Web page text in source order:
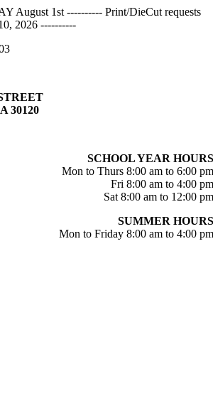
August 1st ---------- Print/DieCut requests
2026 ----------
30120
SCHOOL YEAR HOURS
Mon to Thurs 8:00 am to 6:00 pm
Fri 8:00 am to 4:00 pm
Sat 8:00 am to 12:00 pm
SUMMER HOURS
Mon to Friday 8:00 am to 4:00 pm